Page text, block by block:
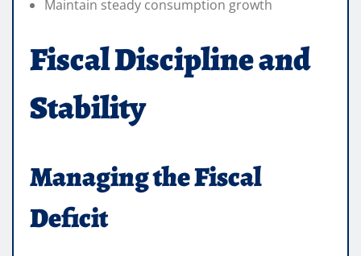
Maintain steady consumption growth
Fiscal Discipline and
Stability
Managing the Fiscal
Deficit